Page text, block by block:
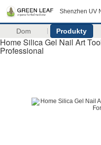
Shenzhen UV
Dom Produkty
Home Silica Gel Nail Art
Professional